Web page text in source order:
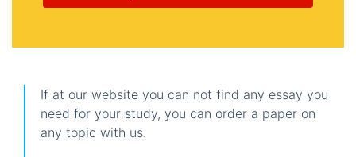
If at our website you can not find any essay you
need for your study, you can order a paper on
any topic with us.